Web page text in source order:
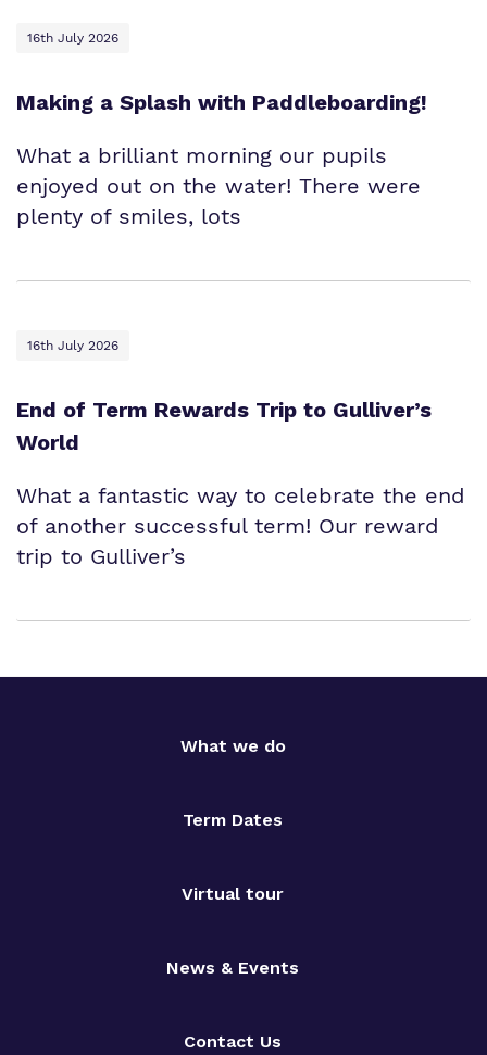
16th July 2026
Making a Splash with Paddleboarding!
What a brilliant morning our pupils
enjoyed out on the water! There were
plenty of smiles, lots
16th July 2026
End of Term Rewards Trip to Gulliver’s
World
What a fantastic way to celebrate the end
of another successful term! Our reward
trip to Gulliver’s
What we do
Term Dates
Virtual tour
News & Events
Contact Us